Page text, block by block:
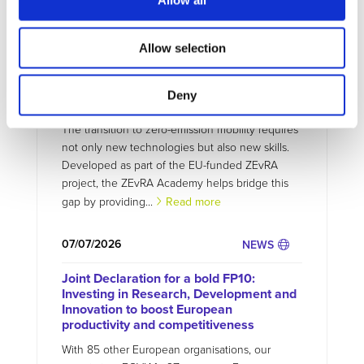
Allow selection
Deny
PROJECTS NEWS
ZEvRA Academy: supporting skills for a
The transition to zero-emission mobility requires
not only new technologies but also new skills.
Developed as part of the EU-funded ZEvRA
project, the ZEvRA Academy helps bridge this
gap by providing...
Read more
NEWS
07/07/2026
Joint Declaration for a bold FP10:
Investing in Research, Development and
Innovation to boost European
productivity and competitiveness
With 85 other European organisations, our